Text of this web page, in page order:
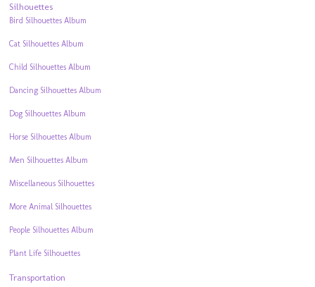
Silhouettes
Bird Silhouettes Album
Cat Silhouettes Album
Child Silhouettes Album
Dancing Silhouettes Album
Dog Silhouettes Album
Horse Silhouettes Album
Men Silhouettes Album
Miscellaneous Silhouettes
More Animal Silhouettes
People Silhouettes Album
Plant Life Silhouettes
Transportation